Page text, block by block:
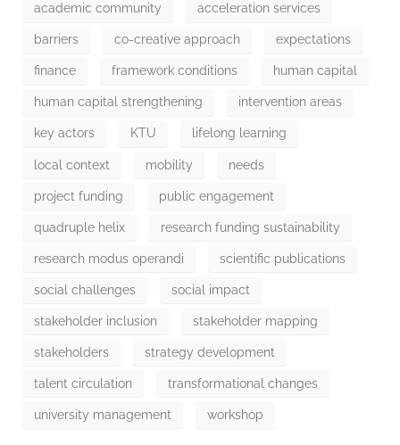
academic community acceleration services
barriers co-creative approach expectations
finance framework conditions human capital
human capital strengthening intervention areas
key actors KTU lifelong learning
local context mobility needs
project funding public engagement
quadruple helix research funding sustainability
research modus operandi scientific publications
social challenges social impact
stakeholder inclusion stakeholder mapping
stakeholders strategy development
talent circulation transformational changes
university management workshop